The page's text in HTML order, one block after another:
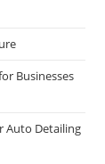
Businesses
Auto Detailing